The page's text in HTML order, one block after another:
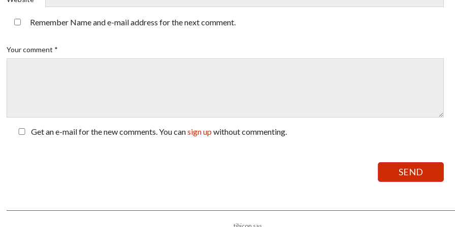
Remember Name and e-mail address for the next comment.
Your comment *
Get an e-mail for the new comments. You cansign upwithout commenting.